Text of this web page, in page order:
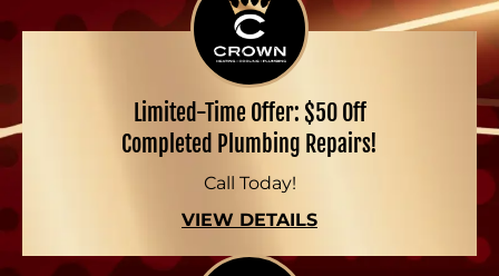
Limited-Time Offer: $50 Off
Completed Plumbing Repairs!
Call Today!
VIEW DETAILS